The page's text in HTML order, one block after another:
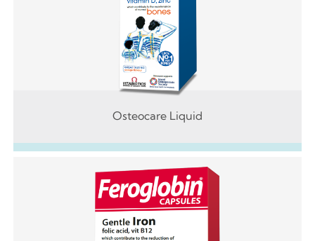
Osteocare Liquid